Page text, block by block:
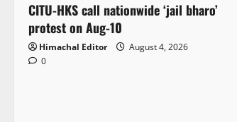
CITU-HKS call nationwide ‘jail bharo’
protest on Aug-10
Himachal Editor
August 4, 2026
0